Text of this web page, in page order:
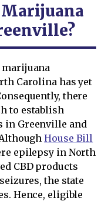
Carolina has yet
there
to establish
in Greenville and
House Bill
epilepsy in North
CBD products
the state
Hence, eligible